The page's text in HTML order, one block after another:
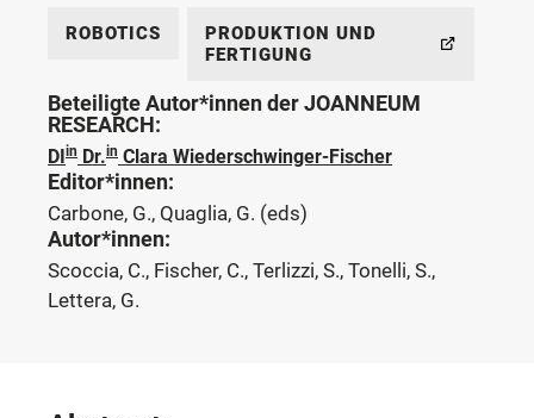
ROBOTICS
PRODUKTION UND
FERTIGUNG
Beteiligte Autor*innen der JOANNEUM
RESEARCH:
DIin Dr.in Clara Wiederschwinger-Fischer
Editor*innen:
Carbone, G., Quaglia, G. (eds)
Autor*innen:
Scoccia, C., Fischer, C., Terlizzi, S., Tonelli, S.,
Lettera, G.